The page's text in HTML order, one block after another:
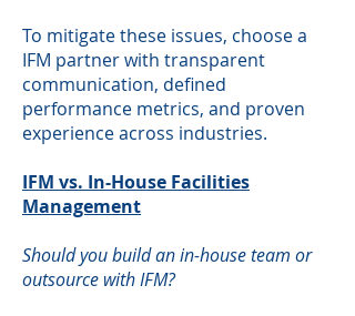
To mitigate these issues, choose a
IFM partner with transparent
communication, defined
performance metrics, and proven
experience across industries.
IFM vs. In-House Facilities
Management
Should you build an in-house team or
outsource with IFM?